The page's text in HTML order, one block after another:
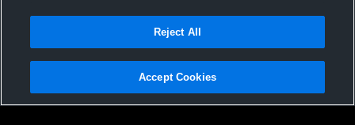
Privacy Policy |Terms & Conditions |Software License Agreement |Do
Not Sell My Personal Information |Cookies |Security
Reject All
Accept Cookies